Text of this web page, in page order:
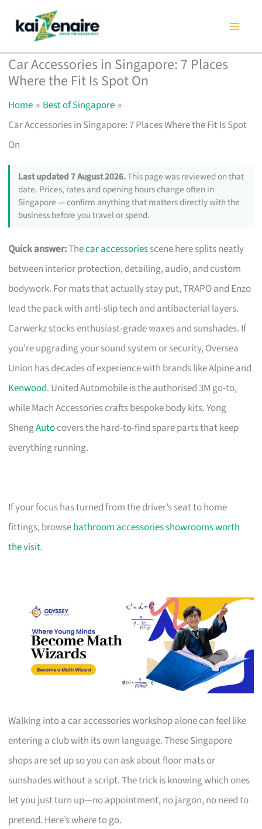
content
Car Accessories in Singapore: 7 Places
Where the Fit Is Spot On
Home
Best of Singapore
Car Accessories in Singapore: 7 Places Where the Fit Is Spot
On
Last updated 7 August 2026.This page was reviewed on that
date. Prices, rates and opening hours change often in
Singapore — confirm anything that matters directly with the
business before you travel or spend.
Quick answer:Thecar accessoriesscene here splits neatly
between interior protection, detailing, audio, and custom
bodywork. For mats that actually stay put, TRAPO and Enzo
lead the pack with anti-slip tech and antibacterial layers.
Carwerkz stocks enthusiast-grade waxes and sunshades. If
you’re upgrading your sound system or security, Oversea
Union has decades of experience with brands like Alpine and
Kenwood. United Automobile is the authorised 3M go-to,
while Mach Accessories crafts bespoke body kits. Yong
ShengAutocovers the hard-to-find spare parts that keep
everything running.
If your focus has turned from the driver’s seat to home
fittings, browsebathroom accessories showrooms worth
the visit.
Walking into a car accessories workshop alone can feel like
entering a club with its own language. These Singapore
shops are set up so you can ask about floor mats or
sunshades without a script. The trick is knowing which ones
let you just turn up—no appointment, no jargon, no need to
pretend. Here’s where to go.